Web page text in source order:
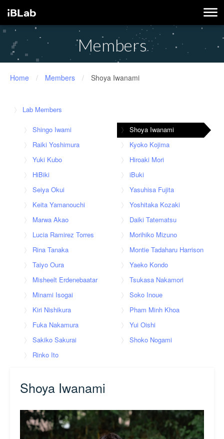
Members
Home / Members / Shoya Iwanami
Lab Members
Shingo Iwami
Shoya Iwanami
Raiki Yoshimura
Kyoko Kojima
Yuki Kubo
Hiroaki Mori
HiBiki
iBuki
Seiya Okui
Yasuhisa Fujita
Keita Yamanouchi
Yoshitaka Kozaki
Marwa Akao
Daiki Tatematsu
Lucia Ramirez Torres
Morihiko Mizuno
Rina Tanaka
Montie Tadaharu Harrison
Taiyo Oura
Yaeko Kondo
Misheelt Erdenebaatar
Tsukasa Nakamori
Minami Isogai
Soko Inoue
Kiri Nishikura
Pham Minh Khoa
Fuka Nakamura
Yui Oishi
Sakiko Sakurai
Shoko Nogami
Rinko Ito
Shoya Iwanami